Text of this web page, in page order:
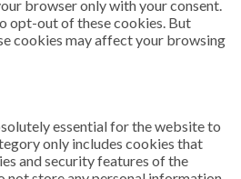
browser only with your consent.
opt-out of these cookies. But
cookies may affect your browsing
essential for the website to
only includes cookies that
and security features of the